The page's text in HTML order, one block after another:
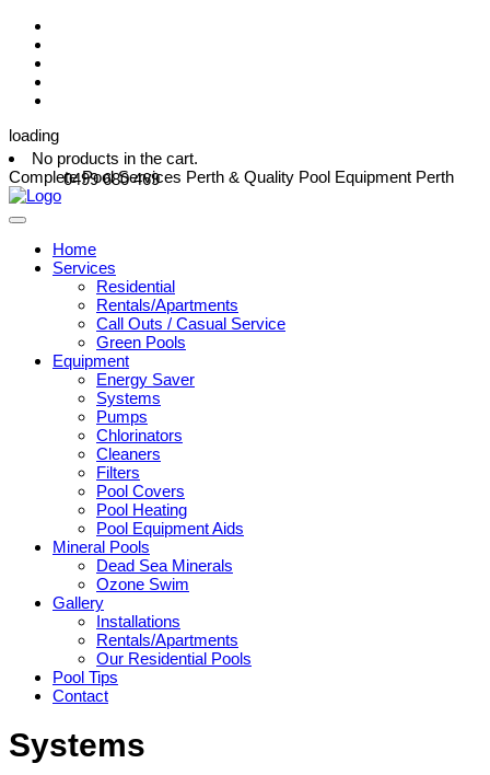
loading
0499 680 469
No products in the cart.
Complete Pool Services Perth & Quality Pool Equipment Perth
Home
Services
Residential
Rentals/Apartments
Call Outs / Casual Service
Green Pools
Equipment
Energy Saver
Systems
Pumps
Chlorinators
Cleaners
Filters
Pool Covers
Pool Heating
Pool Equipment Aids
Mineral Pools
Dead Sea Minerals
Ozone Swim
Gallery
Installations
Rentals/Apartments
Our Residential Pools
Pool Tips
Contact
Systems